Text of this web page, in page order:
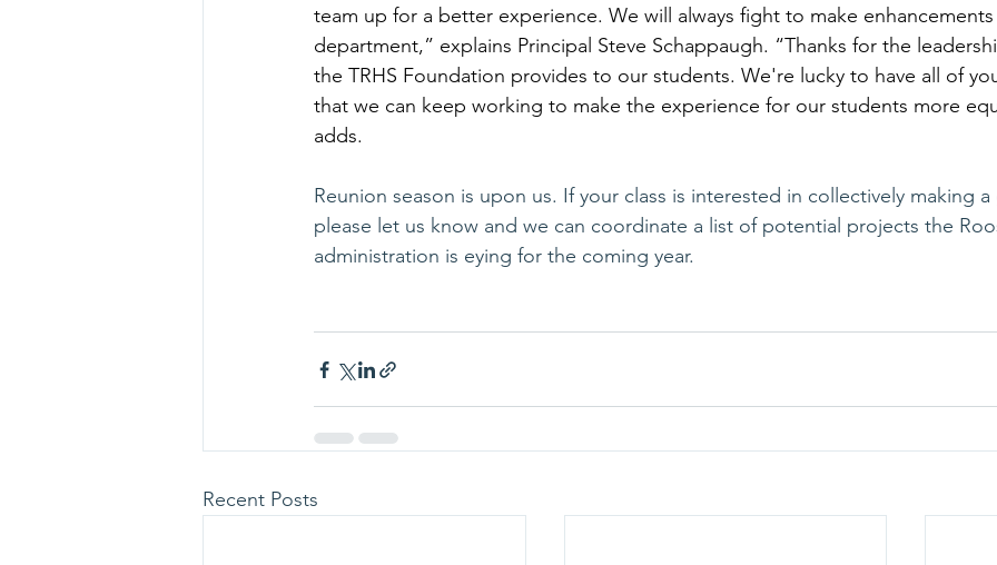
team up for a better experience. We will always fight to make
department,” explains Principal Steve Schappaugh. “Thanks for the
the TRHS Foundation provides to our students. We're lucky to have all of
that we can keep working to make the experience for our students more
adds.
Reunion season is upon us. If your class is interested in collectively making
please let us know and we can coordinate a list of potential projects the
administration is eying for the coming year.
Recent Posts